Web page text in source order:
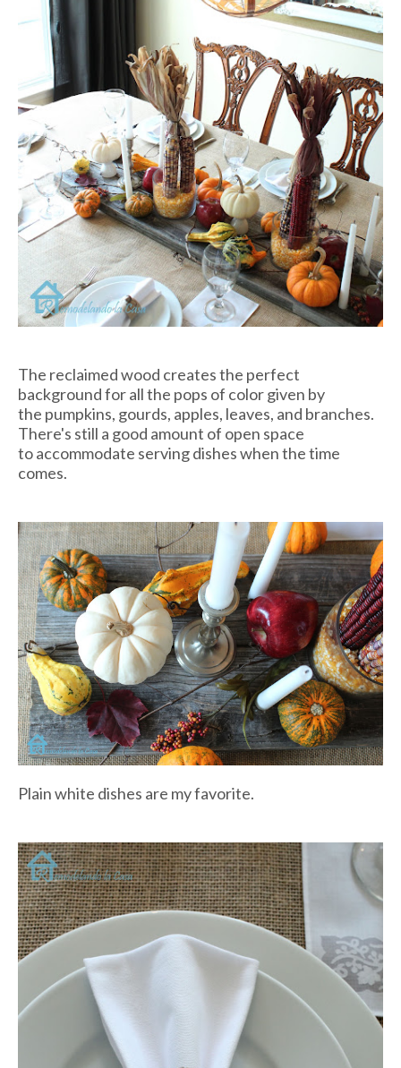
The reclaimed wood creates the perfect
background for all the pops of color given by
the pumpkins, gourds, apples, leaves, and branches.
There's still a good amount of open space
to accommodate serving dishes when the time
comes.
Plain white dishes are my favorite.